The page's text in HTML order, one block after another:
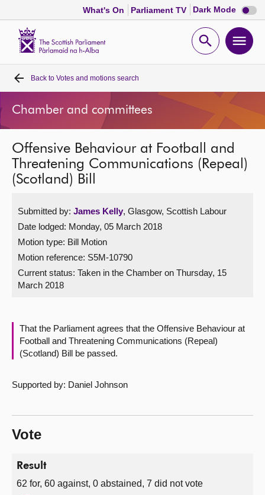
What's On Parliament TV Dark Mode Dark
mode
Open
Home
Bills and laws
MSPs
Chamber and committees
Get involved
Visit
About
Contact us
Back to Votes and motions search
Chamber and committees
Offensive Behaviour at Football and
Threatening Communications (Repeal)
(Scotland) Bill
Submitted by: James Kelly, Glasgow, Scottish Labour
Date lodged: Monday, 05 March 2018
Motion type: Bill Motion
Motion reference: S5M-10790
Current status: Taken in the Chamber on Thursday, 15
March 2018
That the Parliament agrees that the Offensive Behaviour at
Football and Threatening Communications (Repeal)
(Scotland) Bill be passed.
Supported by: Daniel Johnson
Vote
Result
62 for, 60 against, 0 abstained, 7 did not vote